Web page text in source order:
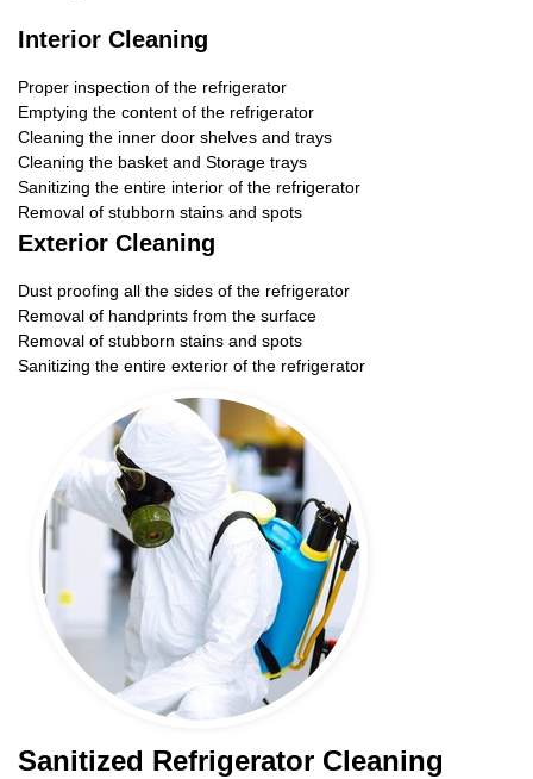
Interior Cleaning
Proper inspection of the refrigerator
Emptying the content of the refrigerator
Cleaning the inner door shelves and trays
Cleaning the basket and Storage trays
Sanitizing the entire interior of the refrigerator
Removal of stubborn stains and spots
Exterior Cleaning
Dust proofing all the sides of the refrigerator
Removal of handprints from the surface
Removal of stubborn stains and spots
Sanitizing the entire exterior of the refrigerator
Sanitized Refrigerator Cleaning